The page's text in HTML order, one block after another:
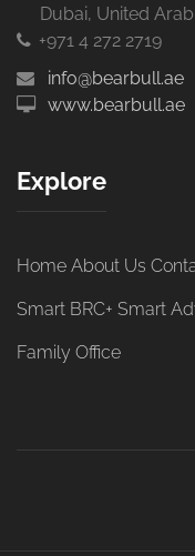
Dubai, United
+971 4 272 2719
info@bearbull.ae
www.bearbull.ae
Explore
Home About Us
Smart BRC+ Smart
Family Office